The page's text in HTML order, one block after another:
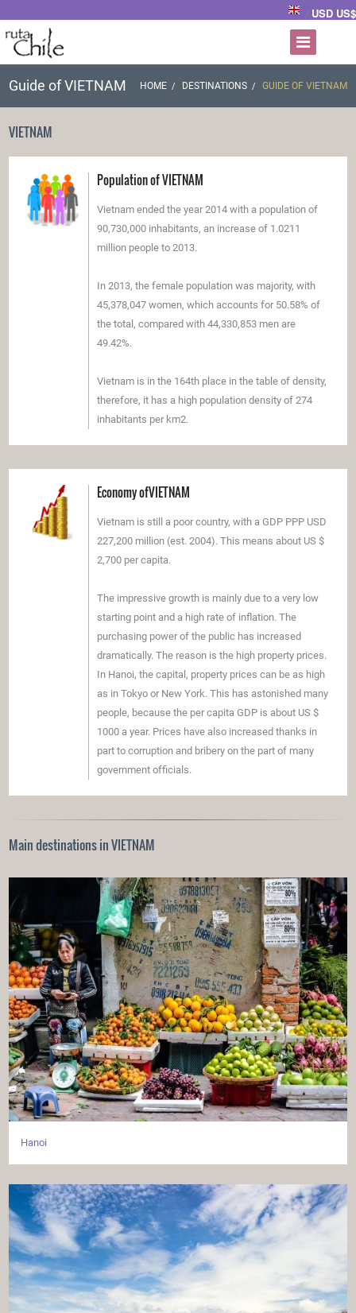
/ USD US$
Guide of VIETNAM HOME DESTINATIONS GUIDE OF VIETNAM
VIETNAM
Population of VIETNAM
Vietnam ended the year 2014 with a population of
90,730,000 inhabitants, an increase of 1.0211
million people to 2013.
In 2013, the female population was majority, with
45,378,047 women, which accounts for 50.58% of
the total, compared with 44,330,853 men are
49.42%.
Vietnam is in the 164th place in the table of density,
therefore, it has a high population density of 274
inhabitants per km2.
Economy ofVIETNAM
Vietnam is still a poor country, with a GDP PPP USD
227,200 million (est. 2004). This means about US $
2,700 per capita.
The impressive growth is mainly due to a very low
starting point and a high rate of inflation. The
purchasing power of the public has increased
dramatically. The reason is the high property prices.
In Hanoi, the capital, property prices can be as high
as in Tokyo or New York. This has astonished many
people, because the per capita GDP is about US $
1000 a year. Prices have also increased thanks in
part to corruption and bribery on the part of many
government officials.
Main destinations in VIETNAM
Hanoi